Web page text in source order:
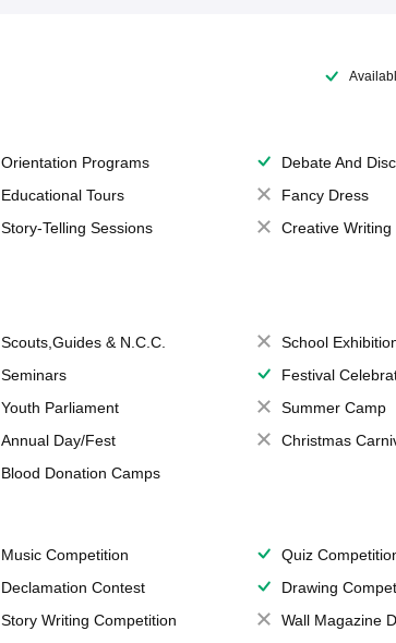
Orientation Programs
Debate And
Educational Tours
Fancy Dress
Story-Telling Sessions
Creative Writing
Scouts,Guides & N.C.C.
School
Seminars
Festival
Youth Parliament
Summer Camp
Annual Day/Fest
Christmas
Blood Donation Camps
Music Competition
Quiz
Declamation Contest
Drawing
Story Writing Competition
Wall Magazine